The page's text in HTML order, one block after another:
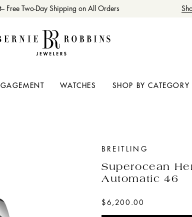
Free Two-Day Shipping on All Orders
WATCHES SHOP BY CATEGORY
BREITLING
Superocean
Automatic 46
$6,200.00